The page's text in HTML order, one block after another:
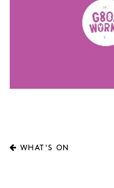
WHAT'S ON